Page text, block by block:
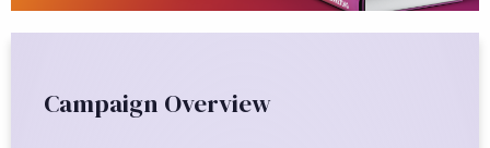
Campaign Overview